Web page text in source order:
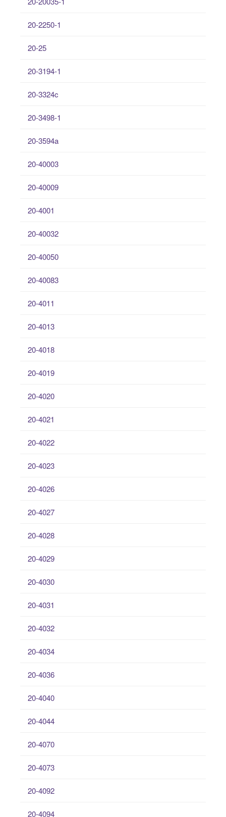
20-2250-1
20-25
20-3194-1
20-3324c
20-3498-1
20-3594a
20-40003
20-40009
20-4001
20-40032
20-40050
20-40083
20-4011
20-4013
20-4018
20-4019
20-4020
20-4021
20-4022
20-4023
20-4026
20-4027
20-4028
20-4029
20-4030
20-4031
20-4032
20-4034
20-4036
20-4040
20-4044
20-4070
20-4073
20-4092
20-4094